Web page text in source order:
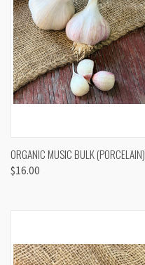
ORGANIC MUSIC BULK (PORCELAIN)
$16.00